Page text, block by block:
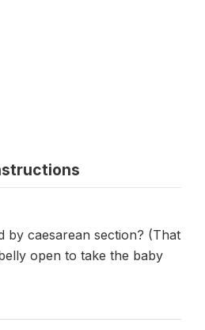
by caesarean section? (That
open to take the baby